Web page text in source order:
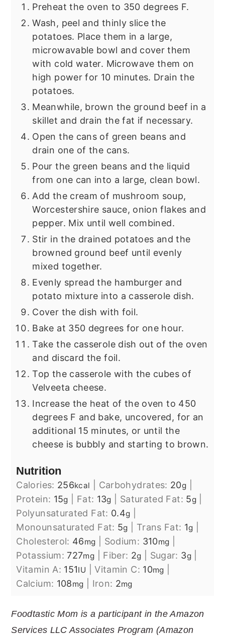
Preheat the oven to 350 degrees F.
Wash, peel and thinly slice the
potatoes. Place them in a large,
microwavable bowl and cover them
with cold water. Microwave them on
high power for 10 minutes. Drain the
potatoes.
Meanwhile, brown the ground beef in a
skillet and drain the fat if necessary.
Open the cans of green beans and
drain one of the cans.
Pour the green beans and the liquid
from one can into a large, clean bowl.
Add the cream of mushroom soup,
Worcestershire sauce, onion flakes and
pepper. Mix until well combined.
Stir in the drained potatoes and the
browned ground beef until evenly
mixed together.
Evenly spread the hamburger and
potato mixture into a casserole dish.
Cover the dish with foil.
Bake at 350 degrees for one hour.
Take the casserole dish out of the oven
and discard the foil.
Top the casserole with the cubes of
Velveeta cheese.
Increase the heat of the oven to 450
degrees F and bake, uncovered, for an
additional 15 minutes, or until the
cheese is bubbly and starting to brown.
Nutrition
Calories: 256kcal Carbohydrates: 20g
Protein: 15g Fat: 13g Saturated Fat: 5g
Polyunsaturated Fat: 0.4g
Monounsaturated Fat: 5g Trans Fat: 1g
Cholesterol: 46mg Sodium: 310mg
Potassium:727mg Fiber: 2g Sugar: 3g|
Vitamin A: 151IU |Vitamin C: 10mg
Calcium: 108mg Iron: 2mg
Foodtastic Mom is a participant in the Amazon
Services LLC Associates Program (Amazon